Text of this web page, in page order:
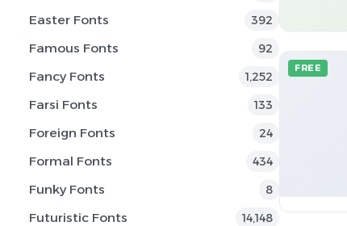
Easter Fonts 392
Famous Fonts 92
Fancy Fonts 1,252
Farsi Fonts 133
Foreign Fonts 24
Formal Fonts 434
Funky Fonts 8
Futuristic Fonts 14,148
FREE